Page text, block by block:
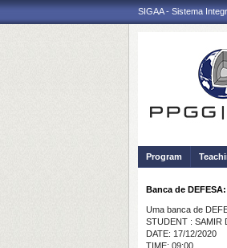
SIGAA - Sistema
Program
Banca de
Uma banca de
STUDENT : SAMIR
DATE: 17/12/2020
TIME: 09:00